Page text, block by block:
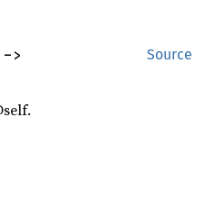
Source